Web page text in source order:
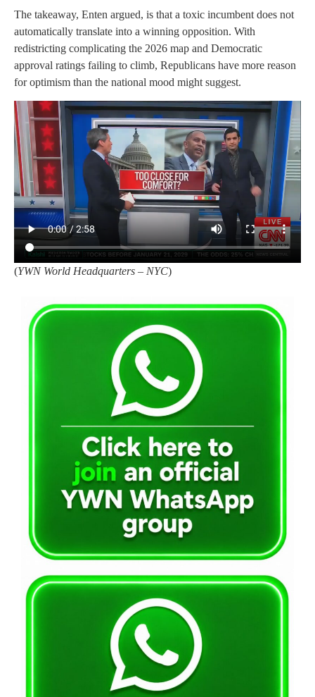
The takeaway, Enten argued, is that a toxic incumbent does not
automatically translate into a winning opposition. With
redistricting complicating the 2026 map and Democratic
approval ratings failing to climb, Republicans have more reason
for optimism than the national mood might suggest.
(YWN World Headquarters – NYC)